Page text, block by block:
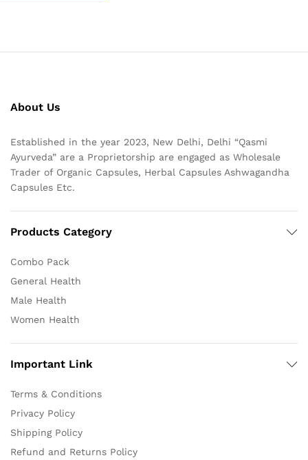
About Us
Established in the year 2023, New Delhi, Delhi “Qasmi
Ayurveda” are a Proprietorship are engaged as Wholesale
Trader of Organic Capsules, Herbal Capsules Ashwagandha
Capsules Etc.
Products Category
Combo Pack
General Health
Male Health
Women Health
Important Link
Terms & Conditions
Privacy Policy
Shipping Policy
Refund and Returns Policy